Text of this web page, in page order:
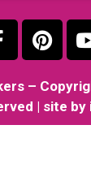
–
| site by